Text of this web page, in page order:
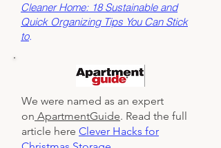
Cleaner Home: 18 Sustainable and
Quick Organizing Tips You Can Stick
to.
We were named as an expert
on ApartmentGuide. Read the full
article here Clever Hacks for